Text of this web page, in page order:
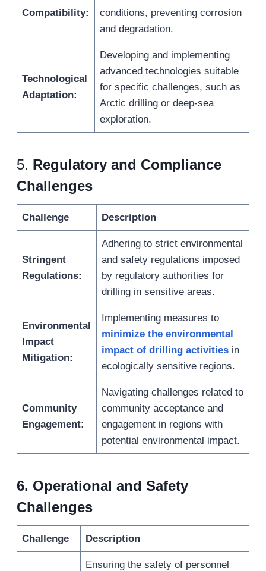
Compatibility:
conditions, preventing corrosion
and degradation.
Technological
Adaptation:
Developing and implementing
advanced technologies suitable
for specific challenges, such as
Arctic drilling or deep-sea
exploration.
5. Regulatory and Compliance
Challenges
Challenge Description
Stringent
Regulations:
Adhering to strict environmental
and safety regulations imposed
by regulatory authorities for
drilling in sensitive areas.
Environmental
Impact
Mitigation:
Implementing measures to
minimize the environmental
impact of drilling activities in
ecologically sensitive regions.
Community
Engagement:
Navigating challenges related to
community acceptance and
engagement in regions with
potential environmental impact.
6. Operational and Safety
Challenges
Challenge Description
Ensuring the safety of personnel